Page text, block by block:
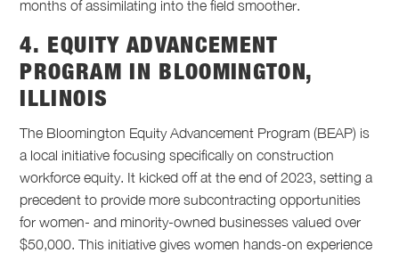
months of assimilating into the field smoother.
4. EQUITY ADVANCEMENT
PROGRAM IN BLOOMINGTON,
ILLINOIS
The Bloomington Equity Advancement Program (BEAP) is
a local initiative focusing specifically on construction
workforce equity. It kicked off at the end of 2023, setting a
precedent to provide more subcontracting opportunities
for women- and minority-owned businesses valued over
$50,000. This initiative gives women hands-on experience